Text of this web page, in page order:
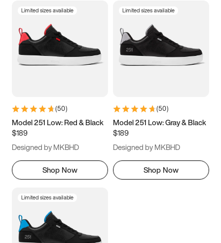
5 5.5 6
7 7.5 8 8.5
11 11.5 12
13
Limited sizes available
(50)
Model 251 Low: Red & Black
$189
Designed by MKBHD
Shop Now
Limited sizes available
(50)
Model 251 Low: Gray & Black
$189
Designed by MKBHD
Shop Now
Limited sizes available